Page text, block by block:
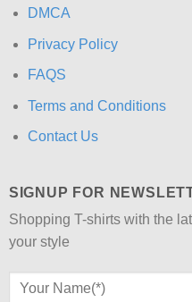
DMCA
Privacy Policy
FAQS
Terms and Conditions
Contact Us
SIGNUP FOR
Shopping T-shirts with the
your style